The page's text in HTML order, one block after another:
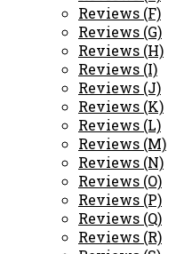
Reviews (F)
Reviews (G)
Reviews (H)
Reviews (I)
Reviews (J)
Reviews (K)
Reviews (L)
Reviews (M)
Reviews (N)
Reviews (O)
Reviews (P)
Reviews (Q)
Reviews (R)